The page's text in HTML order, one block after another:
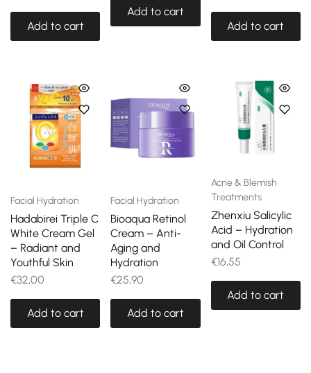
Add to cart
Add to cart
Add to cart
Facial Hydration
Hadabirei Triple C
White Cream Gel
– Radiant and
Youthful Skin
€32,00
Add to cart
Facial Hydration
Bioaqua Retinol
Cream – Anti-
Aging and
Hydration
€25,90
Add to cart
Acne & Blemish
Treatments
Zhenxiu Salicylic
Acid – Hydration
and Oil Control
€16,55
Add to cart